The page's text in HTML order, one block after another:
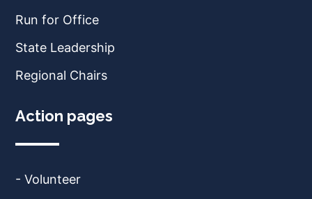
Run for Office
State Leadership
Regional Chairs
Action pages
- Volunteer